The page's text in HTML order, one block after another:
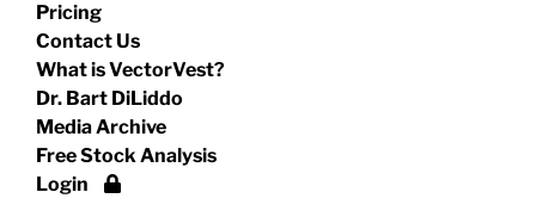
Pricing
Contact Us
What is VectorVest?
Dr. Bart DiLiddo
Media Archive
Free Stock Analysis
Login